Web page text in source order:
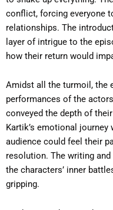
conflict, forcing everyone
relationships. The
layer of intrigue to the
how their return would
Amidst all the turmoil, the
performances of the
conveyed the depth of
Kartik’s emotional
audience could feel their
resolution. The writing
the characters’ inner
gripping.